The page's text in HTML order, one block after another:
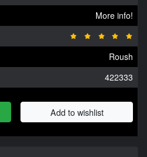
More info!
Roush
422333
Add to wishlist